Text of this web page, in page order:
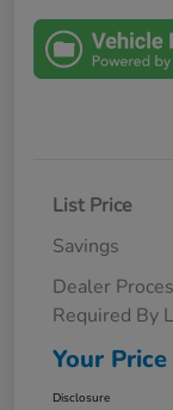
List Price
Savings
Dealer
Required By
Your Price
Disclosure